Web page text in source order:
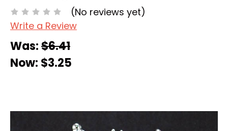
(No reviews yet)
Write a Review
Was:$6.41
Now: $3.25